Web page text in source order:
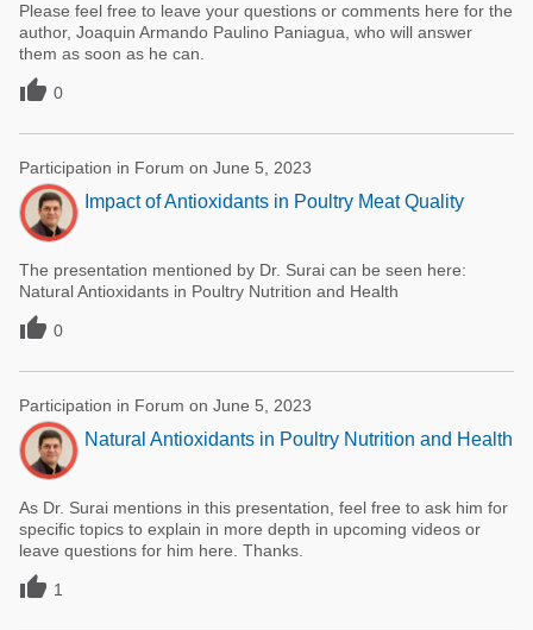
Please feel free to leave your questions or comments here for the
author, Joaquin Armando Paulino Paniagua, who will answer
them as soon as he can.
 0
Participation in Forum on June 5, 2023
Impact of Antioxidants in Poultry Meat Quality
The presentation mentioned by Dr. Surai can be seen here:
Natural Antioxidants in Poultry Nutrition and Health
 0
Participation in Forum on June 5, 2023
Natural Antioxidants in Poultry Nutrition and Health
As Dr. Surai mentions in this presentation, feel free to ask him for
specific topics to explain in more depth in upcoming videos or
leave questions for him here. Thanks.
 1